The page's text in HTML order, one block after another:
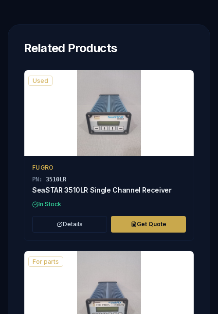
Related Products
Used
FUGRO
PN: 3510LR
SeaSTAR 3510LR Single Channel Receiver
In Stock
Details Get Quote
For parts